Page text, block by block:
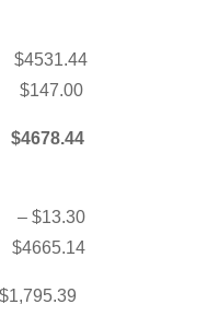
$13.30
$1,795.39